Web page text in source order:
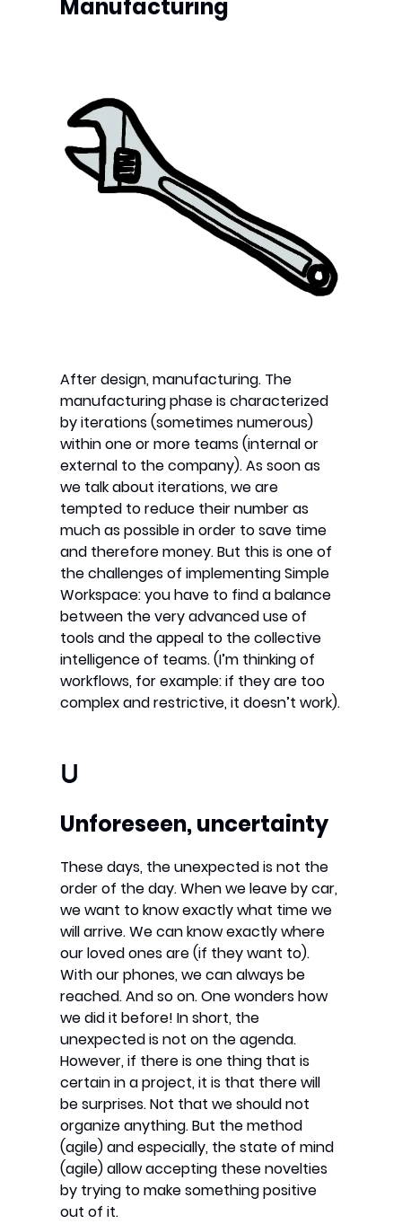
Manufacturing
After design, manufacturing. The
manufacturing phase is characterized
by iterations (sometimes numerous)
within one or more teams (internal or
external to the company). As soon as
we talk about iterations, we are
tempted to reduce their number as
much as possible in order to save time
and therefore money. But this is one of
the challenges of implementing Simple
Workspace: you have to find a balance
between the very advanced use of
tools and the appeal to the collective
intelligence of teams. (I’m thinking of
workflows, for example: if they are too
complex and restrictive, it doesn’t work).
U
Unforeseen, uncertainty
These days, the unexpected is not the
order of the day. When we leave by car,
we want to know exactly what time we
will arrive. We can know exactly where
our loved ones are (if they want to).
With our phones, we can always be
reached. And so on. One wonders how
we did it before! In short, the
unexpected is not on the agenda.
However, if there is one thing that is
certain in a project, it is that there will
be surprises. Not that we should not
organize anything. But the method
(agile) and especially, the state of mind
(agile) allow accepting these novelties
by trying to make something positive
out of it.